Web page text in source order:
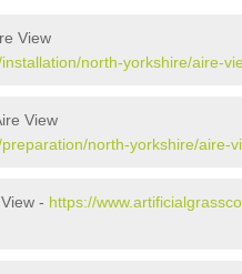
View
north-yorkshire/aire-
View
north-yorkshire/aire-
- https://